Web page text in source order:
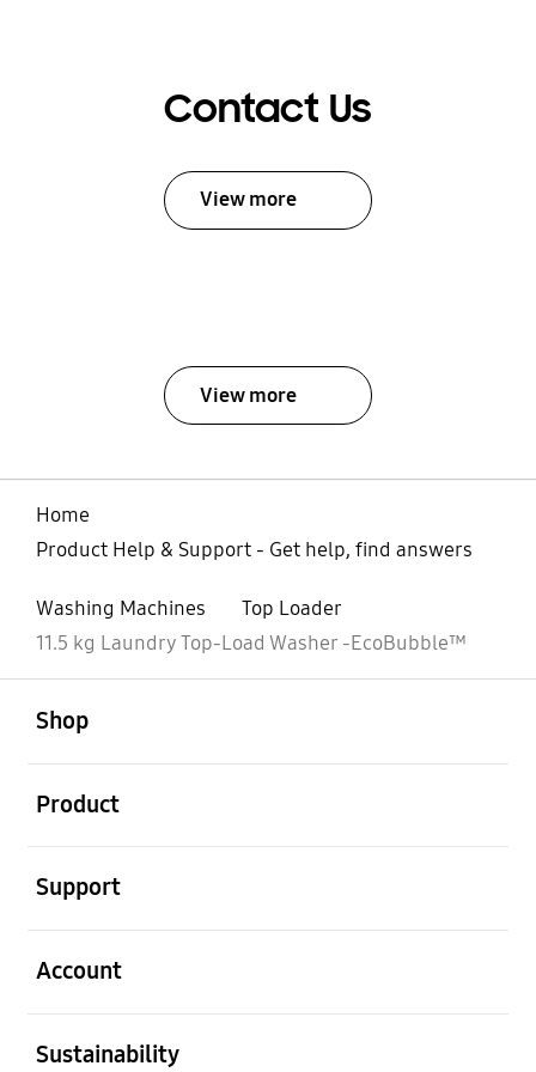
Contact Us
View more
View more
Home
Product Help & Support - Get help, find answers
Washing Machines
Top Loader
11.5 kg Laundry Top-Load Washer -EcoBubble™
Shop
Product
Support
Account
Sustainability